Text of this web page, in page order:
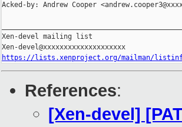
Acked-by: Andrew Cooper
Xen-devel mailing list
https://lists.xenproject.org/mailman/
References:
[Xen-devel]